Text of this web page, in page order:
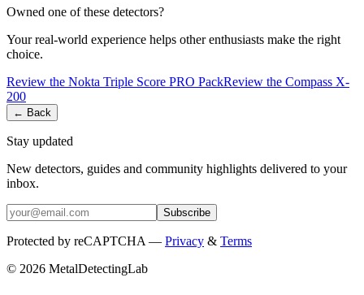
Owned one of these detectors?
Your real-world experience helps other enthusiasts make the right
choice.
Review the Nokta Triple Score PRO PackReview the Compass X-
200
← Back
Stay updated
New detectors, guides and community highlights delivered to your
inbox.
Subscribe
Protected by reCAPTCHA — Privacy & Terms
© 2026 MetalDetectingLab